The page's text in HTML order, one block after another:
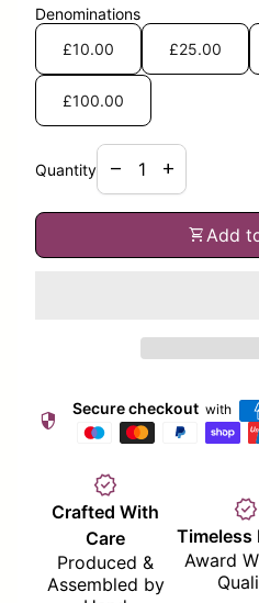
Denominations
£10.00
£25.00
£100.00
Quantity
Decrease quantity
remove
Increase
add
shopping_cartAdd
security Secure checkout with
verified
Crafted With
Care
Produced &
Assembled by
verified
Timeless
Award